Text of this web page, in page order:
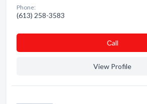
Phone:
(613) 258-3583
Сall
View Profile